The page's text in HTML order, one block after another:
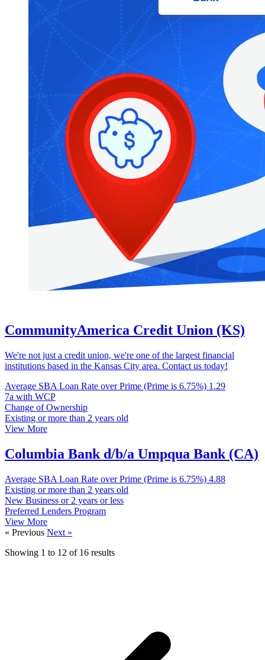
CommunityAmerica Credit Union (KS)
We're not just a credit union, we're one of the largest financial
institutions based in the Kansas City area. Contact us today!
Average SBA Loan Rate over Prime (Prime is 6.75%) 1.29
7a with WCP
Change of Ownership
Existing or more than 2 years old
View More
Columbia Bank d/b/a Umpqua Bank (CA)
Average SBA Loan Rate over Prime (Prime is 6.75%) 4.88
Existing or more than 2 years old
New Business or 2 years or less
Preferred Lenders Program
View More
« Previous Next »
Showing 1 to 12 of 16 results